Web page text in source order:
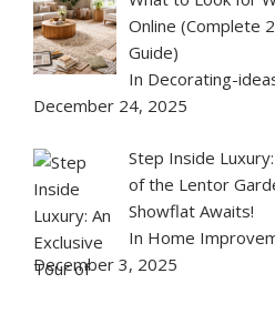
Online (Complete
Guide)
In Decorating-
December 24, 2025
Step Inside
of the Lentor
Showflat Awaits!
In Home
December 3, 2025